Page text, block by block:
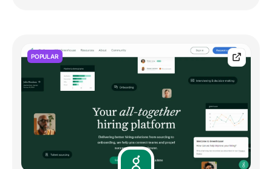
POPULAR